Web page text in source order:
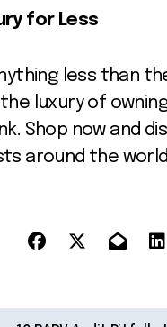
for Less
less than
luxury of
Shop now and
around the